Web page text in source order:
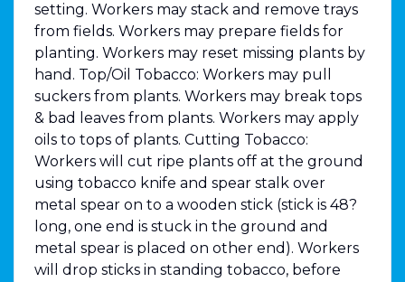
setting. Workers may stack and remove trays
from fields. Workers may prepare fields for
planting. Workers may reset missing plants by
hand. Top/Oil Tobacco: Workers may pull
suckers from plants. Workers may break tops
& bad leaves from plants. Workers may apply
oils to tops of plants. Cutting Tobacco:
Workers will cut ripe plants off at the ground
using tobacco knife and spear stalk over
metal spear on to a wooden stick (stick is 48?
long, one end is stuck in the ground and
metal spear is placed on other end). Workers
will drop sticks in standing tobacco, before